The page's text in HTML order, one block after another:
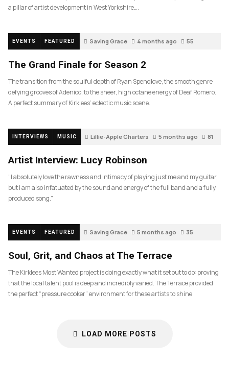
a pillar of artist development in West Yorkshire….
EVENTS FEATURED Saving Grace 4 months ago 55
The Grand Finale for Season 2
The transition from the soulful depth of Ryan Spendlove, the smooth genre
defying grooves of Adenico, to the sheer, high octane energy of Deaf Romero.
A perfect summary of Kirklees’ eclectic music scene.
INTERVIEWS MUSIC Lillie-Apple Charters 5 months ago 81
Artist Interview: Lucy Robinson
“I absolutely love the rawness and intimacy of playing just me and my guitar,
but I am also infatuated by the sound and energy of the full band and a fully
produced song.”
EVENTS FEATURED Saving Grace 5 months ago 35
Soul, Grit, and Chaos at The Terrace
The Kirklees Most Wanted project is doing exactly what it set out to do: proving
that the local talent pool is deep and incredibly varied. The Terrace provided
the perfect “pressure cooker” environment for these artists to shine.
LOAD MORE POSTS